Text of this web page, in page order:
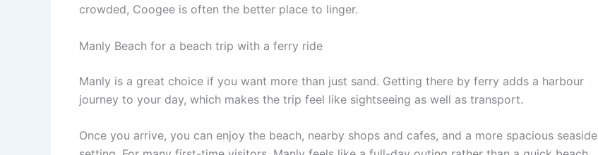
crowded, Coogee is often the better place to linger.
Manly Beach for a beach trip with a ferry ride
Manly is a great choice if you want more than just sand. Getting there by ferry adds a harbour
journey to your day, which makes the trip feel like sightseeing as well as transport.
Once you arrive, you can enjoy the beach, nearby shops and cafes, and a more spacious seaside